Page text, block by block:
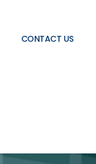
CONTACT US